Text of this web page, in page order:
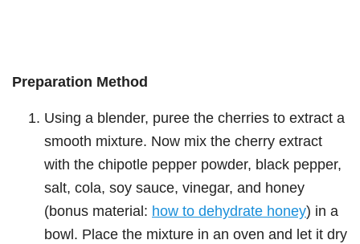
Preparation Method
Using a blender, puree the cherries to extract a
smooth mixture. Now mix the cherry extract
with the chipotle pepper powder, black pepper,
salt, cola, soy sauce, vinegar, and honey
(bonus material: how to dehydrate honey) in a
bowl. Place the mixture in an oven and let it dry